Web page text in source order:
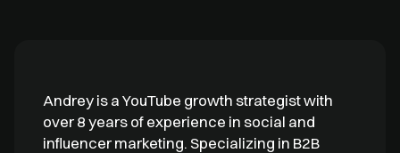
Andrey is a YouTube growth strategist with
over 8 years of experience in social and
influencer marketing. Specializing in B2B